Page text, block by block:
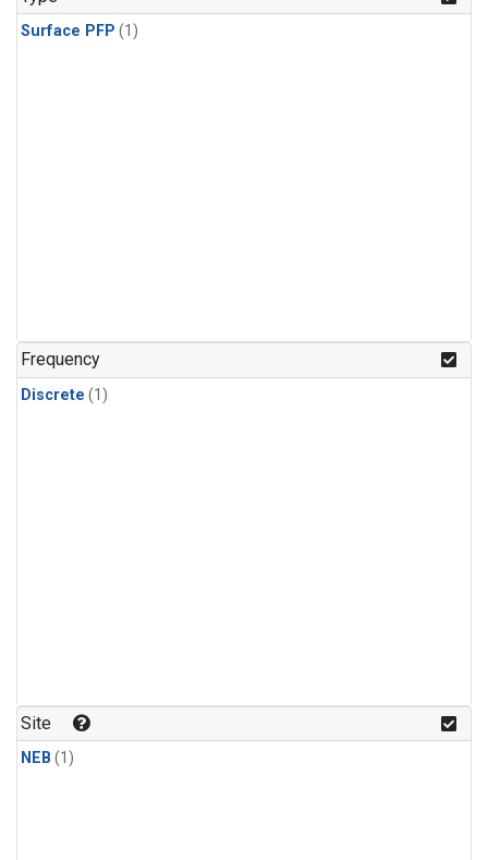
Surface PFP (1)
Frequency
Discrete (1)
Site
NEB (1)